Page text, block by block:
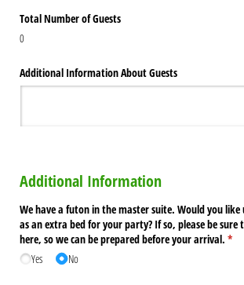
Total Number of Guests
0
Additional Information About Guests
Additional Information
We have a futon in the master suite. Would you
as an extra bed for your party? If so, please be
here, so we can be prepared before your arrival. *
Yes
No